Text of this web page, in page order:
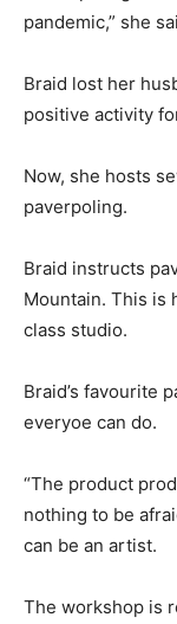
pandemic,” she
Braid lost her
positive activity
Now, she hosts
paverpoling.
Braid instructs
Mountain. This is
class studio.
Braid’s favourite
everyoe can do.
“The product
nothing to be
can be an artist.
The workshop is